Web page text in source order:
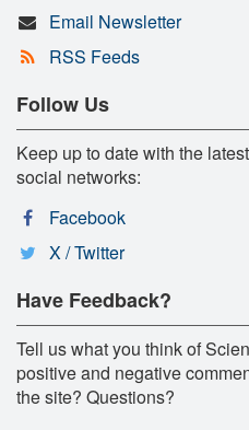
Email Newsletter
RSS Feeds
Follow Us
Keep up to date with the
social networks:
Facebook
X / Twitter
Have Feedback?
Tell us what you think of
positive and negative
the site? Questions?